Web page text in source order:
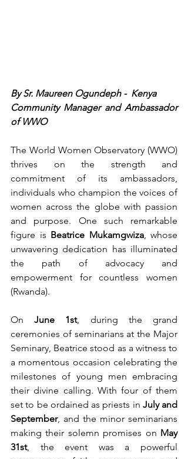
By Sr. Maureen Ogundeph -  Kenya
Community Manager and Ambassador
of WWO
The World Women Observatory (WWO)
thrives on the strength and
commitment of its ambassadors,
individuals who champion the voices of
women across the globe with passion
and purpose. One such remarkable
figure is Beatrice Mukamgwiza, whose
unwavering dedication has illuminated
the path of advocacy and
empowerment for countless women
(Rwanda).
On June 1st, during the grand
ceremonies of seminarians at the Major
Seminary, Beatrice stood as a witness to
a momentous occasion celebrating the
milestones of young men embracing
their divine calling. With four of them
set to be ordained as priests in July and
September, and the minor seminarians
making their solemn promises on May
31st, the event was a powerful